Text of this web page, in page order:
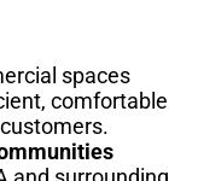
spaces
comfortable